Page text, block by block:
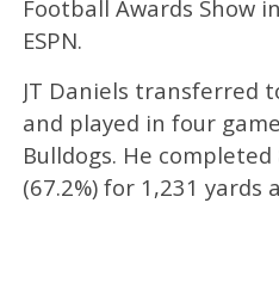
Football Awards Show
ESPN.
JT Daniels transferred
and played in four
Bulldogs. He
(67.2%) for 1,231 yards